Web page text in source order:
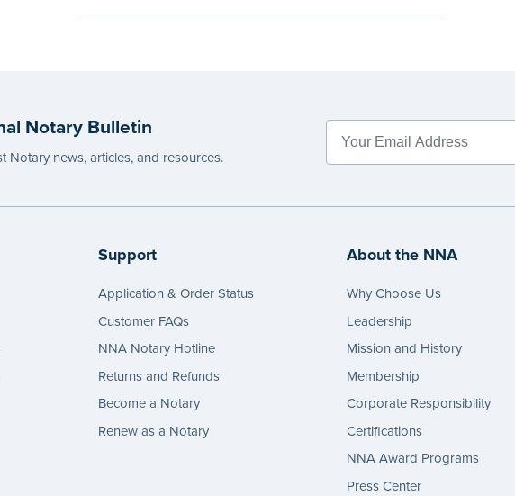
Wiping Towels are recommended to remove any
needed.
Important:Illinois and Texas Notaries (except
signature may be entered in the journal. These
products may be used for other purposes. Always
follow your state’s laws.
...more
Notary Bulletin
Notary news, articles, and resources.
Support
Application & Order Status
Customer FAQs
NNA Notary Hotline
Returns and Refunds
Become a Notary
Renew as a Notary
About the NNA
Why Choose Us
Leadership
Mission and History
Membership
Corporate Responsibility
Certifications
NNA Award Programs
Press Center